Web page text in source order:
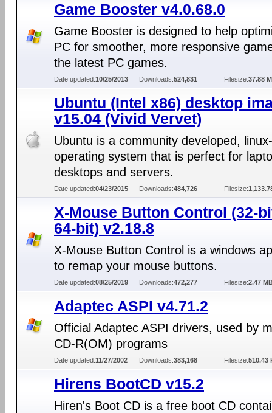
Game Booster v4.0.68.0
Game Booster is designed to help
PC for smoother, more responsive
the latest PC games.
Date updated:10/25/2013 Downloads:524,831 Filesize:37.88
Ubuntu (Intel x86) desktop
v15.04 (Vivid Vervet)
Ubuntu is a community developed,
operating system that is perfect for
desktops and servers.
Date updated:04/23/2015 Downloads:484,726 Filesize:
X-Mouse Button Control (32-
64-bit) v2.18.8
X-Mouse Button Control is a windows
to remap your mouse buttons.
Date updated:08/25/2019 Downloads:472,277 Filesize:2.47
Adaptec ASPI v4.71.2
Official Adaptec ASPI drivers, used by
CD-R(OM) programs
Date updated:11/27/2002 Downloads:383,168 Filesize:510.43
Hirens BootCD v15.2
Hiren's Boot CD is a free boot CD